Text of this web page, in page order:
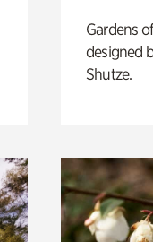
Gardens
designed
Shutze.